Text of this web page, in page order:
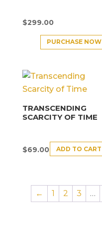
$299.00
PURCHASE NOW
TRANSCENDING
SCARCITY OF TIME
$69.00 ADD TO CART
← 1 2 3 …